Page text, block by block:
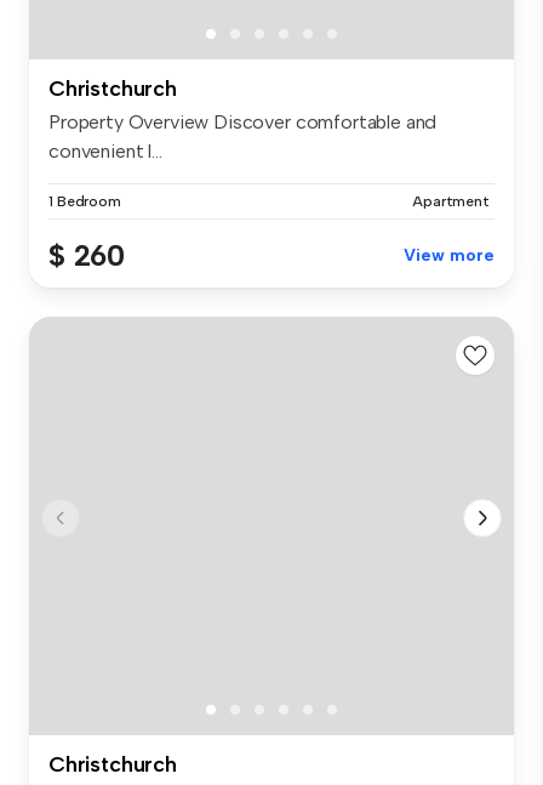
Christchurch
Property Overview Discover comfortable and
convenient l...
1 Bedroom Apartment
$ 260 View more
Christchurch